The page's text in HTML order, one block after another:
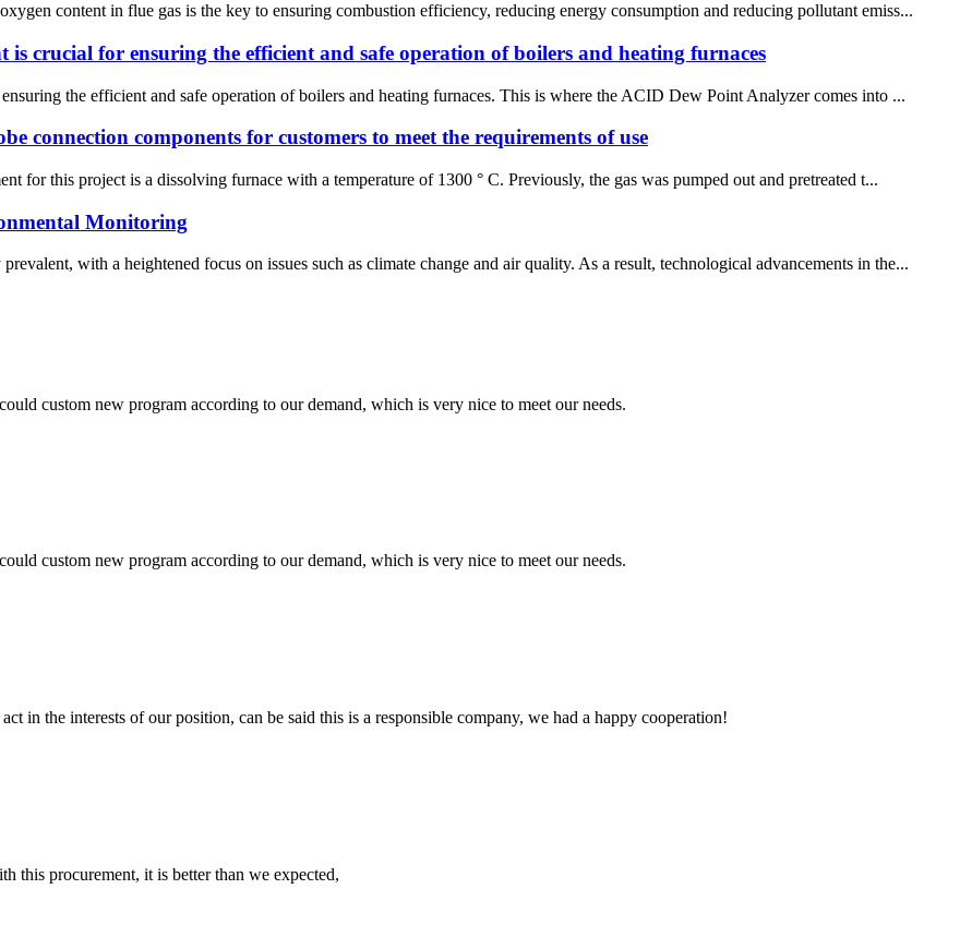
content in flue gas is the key to ensuring combustion efficiency, reducing energy consumption and reducing pollutant emiss...
is crucial for ensuring the efficient and safe operation of boilers and heating furnaces
the efficient and safe operation of boilers and heating furnaces. This is where the ACID Dew Point Analyzer comes into ...
connection components for customers to meet the requirements of use
for this project is a dissolving furnace with a temperature of 1300 ° C. Previously, the gas was pumped out and pretreated t...
Monitoring
with a heightened focus on issues such as climate change and air quality. As a result, technological advancements in the...
custom new program according to our demand, which is very nice to meet our needs.
custom new program according to our demand, which is very nice to meet our needs.
in the interests of our position, can be said this is a responsible company, we had a happy cooperation!
this procurement, it is better than we expected,